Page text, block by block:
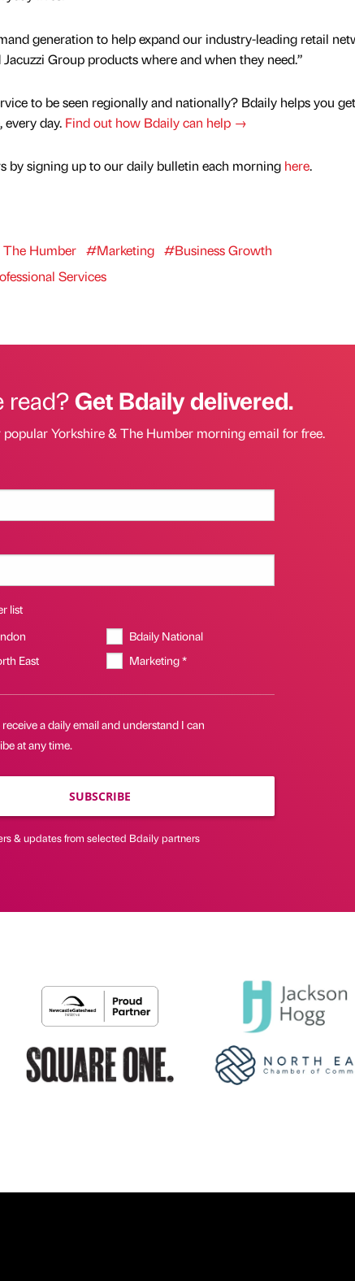
generation to help expand our industry-leading retail
Group products where and when they need.”
to be seen regionally and nationally? Bdaily helps you
day. Find out how Bdaily can help →
by signing up to our daily bulletin each morning here.
Humber #Marketing #Business Growth
Services
read?Get Bdaily delivered.
Yorkshire & The Humber morning email for free.
list
Bdaily National
East
Marketing *
receive a daily email and understand I can
at any time.
SUBSCRIBE
& updates from selected Bdaily partners